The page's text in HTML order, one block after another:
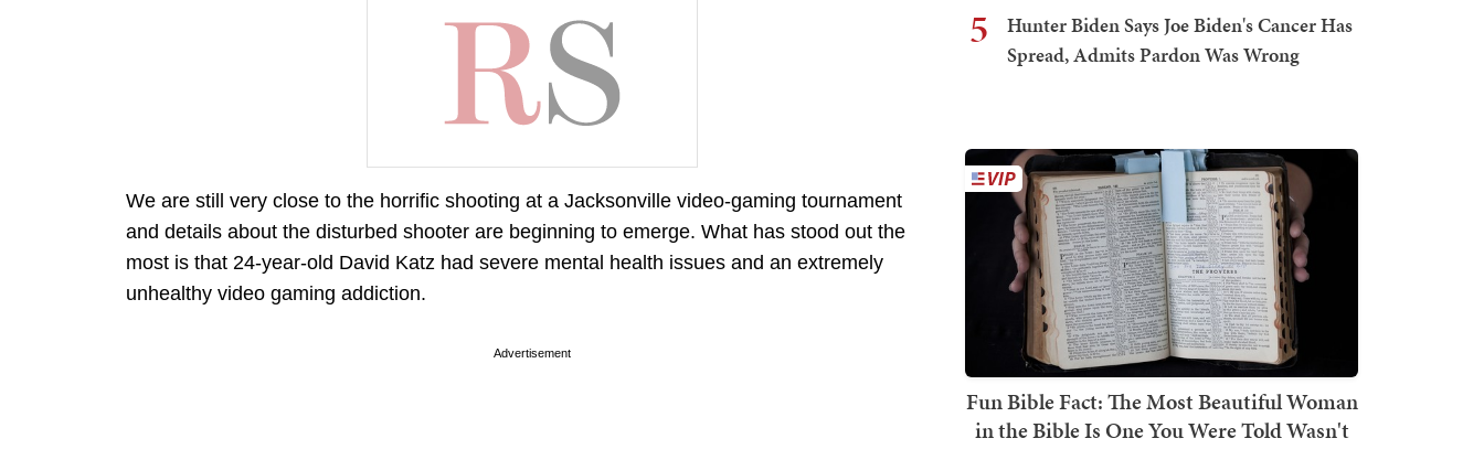
We are still very close to the horrific shooting at a Jacksonville video-gaming tournament
and details about the disturbed shooter are beginning to emerge. What has stood out the
most is that 24-year-old David Katz had severe mental health issues and an extremely
unhealthy video gaming addiction.
Advertisement
5
Hunter Biden Says Joe Biden's Cancer Has
Spread, Admits Pardon Was Wrong
Fun Bible Fact: The Most Beautiful Woman
in the Bible Is One You Were Told Wasn't